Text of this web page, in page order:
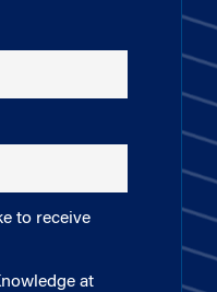
to receive
at